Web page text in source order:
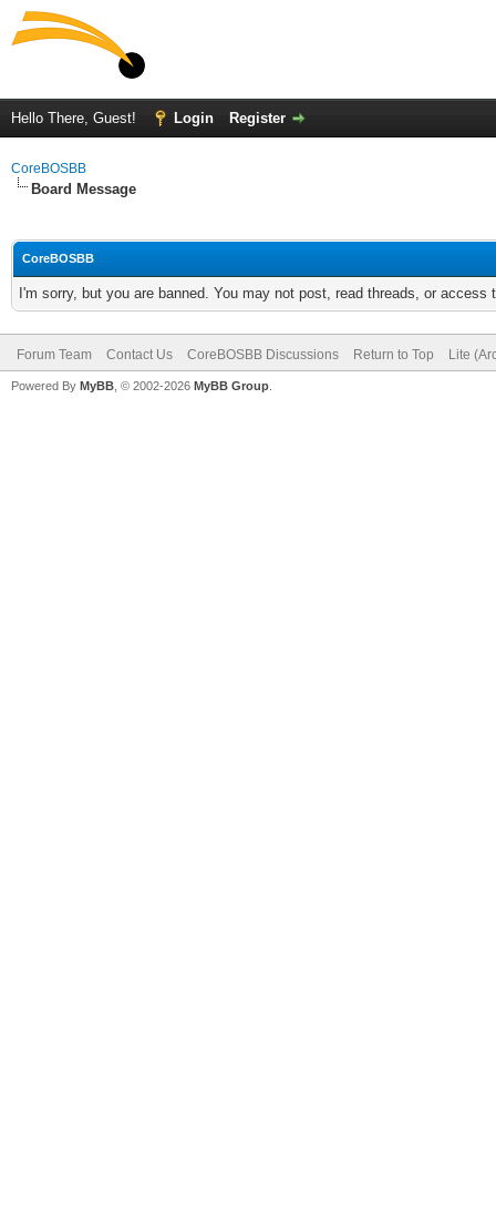
Hello There, Guest! Login Register
CoreBOSBB
Board Message
CoreBOSBB
I'm sorry, but you are banned. You may not post, read threads, or
Forum Team Contact Us CoreBOSBB Discussions Return to Top Lite
Powered By MyBB , © 2002-2026 MyBB Group